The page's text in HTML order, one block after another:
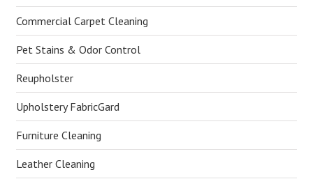
Commercial Carpet Cleaning
Pet Stains & Odor Control
Reupholster
Upholstery FabricGard
Furniture Cleaning
Leather Cleaning